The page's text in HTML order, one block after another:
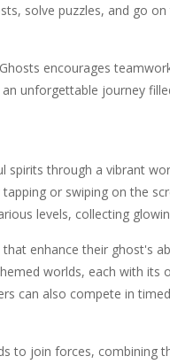
solve puzzles, and go
encourages
unforgettable journey
through a vibrant
or swiping on the
levels, collecting
enhance their ghost's
worlds, each with its
can also compete in
to join forces, combining